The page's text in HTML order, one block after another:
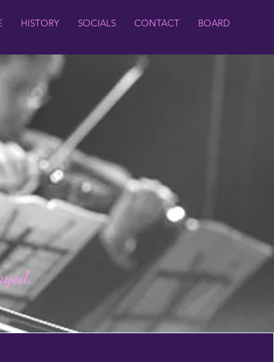
HISTORY SOCIALS CONTACT BOARD